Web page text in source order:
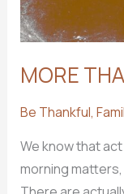
MORE
Be Thankful,
We know that
morning